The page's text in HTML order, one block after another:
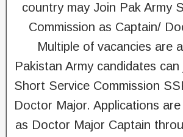
country may Join Pak Army
Commission as Captain/
Multiple of vacancies are
Pakistan Army candidates
Short Service Commission
Doctor Major. Applications
as Doctor Major Captain